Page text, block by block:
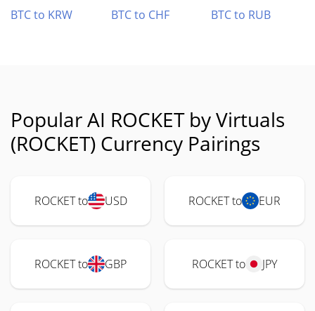
BTC to KRW
BTC to CHF BTC to RUB
Popular AI ROCKET by Virtuals
(ROCKET) Currency Pairings
ROCKET to USD ROCKET to EUR
ROCKET to GBP ROCKET to JPY